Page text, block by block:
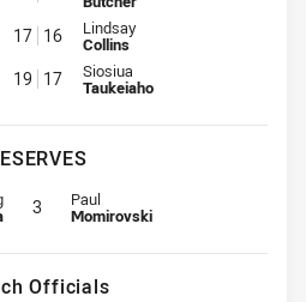
for Storm is number 17
17 16 Interchange for Roosters is
Lindsay
Collins
for Storm is number 19
19 17 Interchange for Roosters is
Siosiua
Taukeiaho
for Storm is number 3
3 Replacement for Roosters is
Paul
Momirovski
Officials